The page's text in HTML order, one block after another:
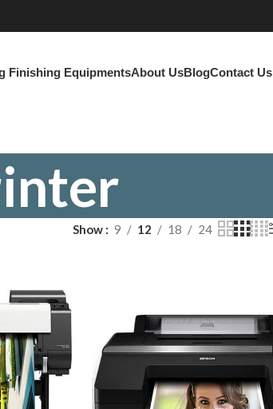
Finishing EquipmentsAbout UsBlogContact Us
Show 9 12 18 24